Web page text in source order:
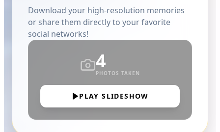
Download your high-resolution memories
or share them directly to your favorite
social networks!
4
PHOTOS TAKEN
PLAY SLIDESHOW